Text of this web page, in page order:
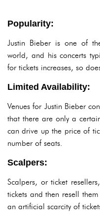
Popularity:
Justin Bieber is one of
world, and his concerts
for tickets increases, so
Limited Availability:
Venues for Justin Bieber
that there are only a
can drive up the price of
number of seats.
Scalpers:
Scalpers, or ticket
tickets and then resell
an artificial scarcity of